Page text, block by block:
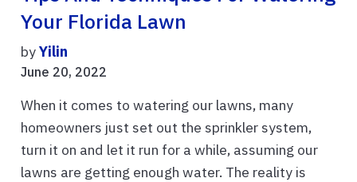
Your Florida Lawn
byYilin
June 20, 2022
When it comes to watering our lawns, many
homeowners just set out the sprinkler system,
turn it on and let it run for a while, assuming our
lawns are getting enough water. The reality is